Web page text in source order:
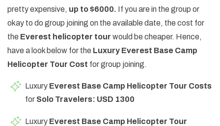
pretty expensive, up to $6000. If you are in the group or
okay to do group joining on the available date, the cost for
the Everest helicopter tour would be cheaper. Hence,
have a look below for the Luxury Everest Base Camp
Helicopter Tour Cost for group joining.
Luxury Everest Base Camp Helicopter Tour Costs
for Solo Travelers: USD 1300
Luxury Everest Base Camp Helicopter Tour